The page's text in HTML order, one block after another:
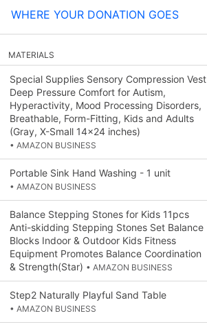
WHERE YOUR DONATION GOES
MATERIALS
Special Supplies Sensory Compression Vest
Deep Pressure Comfort for Autism,
Hyperactivity, Mood Processing Disorders,
Breathable, Form-Fitting, Kids and Adults
(Gray, X-Small 14x24 inches)
• AMAZON BUSINESS
Portable Sink Hand Washing - 1 unit
• AMAZON BUSINESS
Balance Stepping Stones for Kids 11pcs
Anti-skidding Stepping Stones Set Balance
Blocks Indoor & Outdoor Kids Fitness
Equipment Promotes Balance Coordination
& Strength(Star) • AMAZON BUSINESS
Step2 Naturally Playful Sand Table
• AMAZON BUSINESS